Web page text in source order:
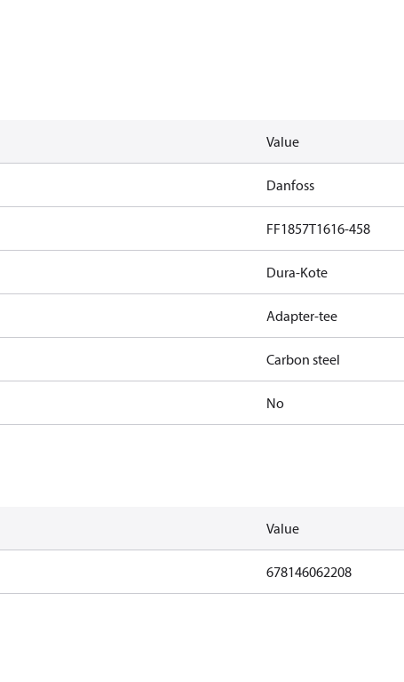
Value
Danfoss
FF1857T1616-458
Dura-Kote
Adapter-tee
Carbon steel
No
Value
678146062208